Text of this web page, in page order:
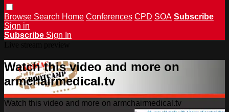
Browse Search Home Conferences CPD SOA Subscribe
Sign in
Subscribe Sign In
Watch this video and more on
armchairmedical.tv
Watch this video and more on armchairmedical.tv